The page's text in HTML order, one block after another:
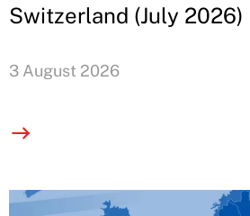
Switzerland (July 2026)
3 August 2026